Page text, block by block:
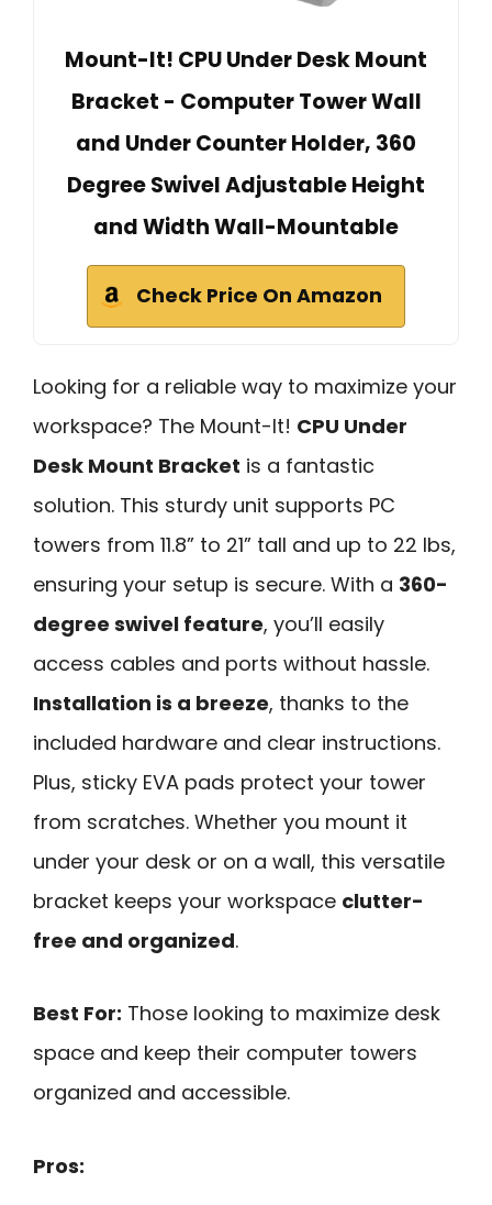
Mount-It! CPU Under Desk Mount
Bracket - Computer Tower Wall
and Under Counter Holder, 360
Degree Swivel Adjustable Height
and Width Wall-Mountable
Check Price On Amazon
Looking for a reliable way to maximize your
workspace? The Mount-It! CPU Under
Desk Mount Bracket is a fantastic
solution. This sturdy unit supports PC
towers from 11.8” to 21” tall and up to 22 lbs,
ensuring your setup is secure. With a 360-
degree swivel feature, you’ll easily
access cables and ports without hassle.
Installation is a breeze, thanks to the
included hardware and clear instructions.
Plus, sticky EVA pads protect your tower
from scratches. Whether you mount it
under your desk or on a wall, this versatile
bracket keeps your workspace clutter-
free and organized.
Best For: Those looking to maximize desk
space and keep their computer towers
organized and accessible.
Pros: